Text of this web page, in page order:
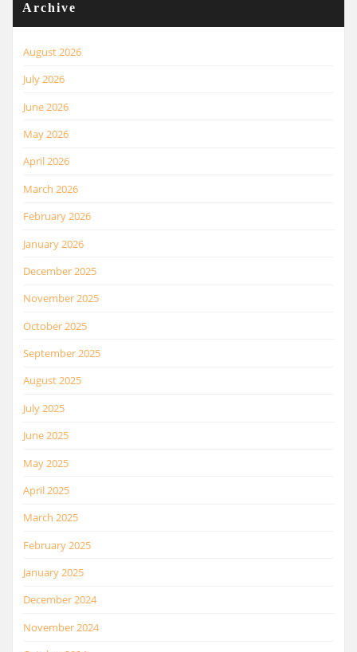
Archive
August 2026
July 2026
June 2026
May 2026
April 2026
March 2026
February 2026
January 2026
December 2025
November 2025
October 2025
September 2025
August 2025
July 2025
June 2025
May 2025
April 2025
March 2025
February 2025
January 2025
December 2024
November 2024